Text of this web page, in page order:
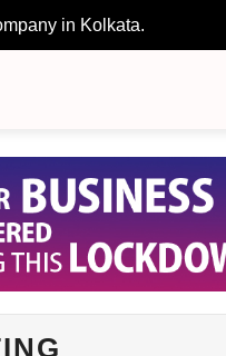
in Kolkata.